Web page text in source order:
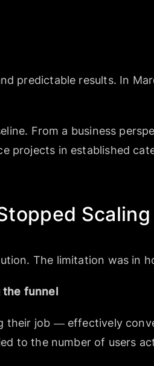
predictable results. In
From a business
projects in established
Scaling
The limitation was in
the funnel
their job — effectively
to the number of users